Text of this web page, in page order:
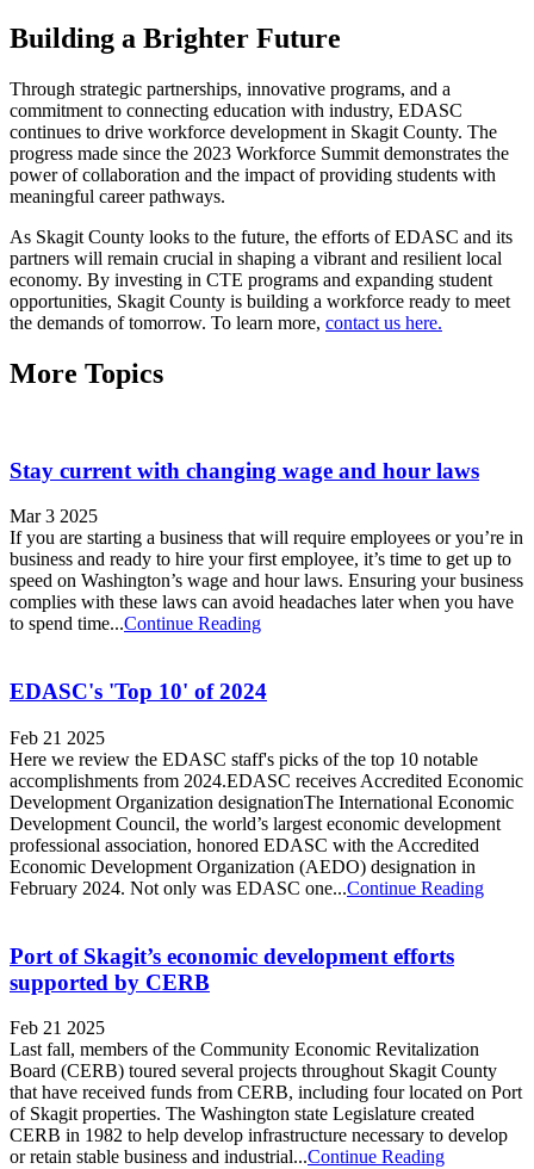
Building a Brighter Future
Through strategic partnerships, innovative programs, and a
commitment to connecting education with industry, EDASC
continues to drive workforce development in Skagit County. The
progress made since the 2023 Workforce Summit demonstrates the
power of collaboration and the impact of providing students with
meaningful career pathways.
As Skagit County looks to the future, the efforts of EDASC and its
partners will remain crucial in shaping a vibrant and resilient local
economy. By investing in CTE programs and expanding student
opportunities, Skagit County is building a workforce ready to meet
the demands of tomorrow. To learn more, contact us here.
More Topics
Stay current with changing wage and hour laws
Mar 3 2025
If you are starting a business that will require employees or you’re in
business and ready to hire your first employee, it’s time to get up to
speed on Washington’s wage and hour laws. Ensuring your business
complies with these laws can avoid headaches later when you have
to spend time...Continue Reading
EDASC's 'Top 10' of 2024
Feb 21 2025
Here we review the EDASC staff's picks of the top 10 notable
accomplishments from 2024.EDASC receives Accredited Economic
Development Organization designationThe International Economic
Development Council, the world’s largest economic development
professional association, honored EDASC with the Accredited
Economic Development Organization (AEDO) designation in
February 2024. Not only was EDASC one...Continue Reading
Port of Skagit’s economic development efforts
supported by CERB
Feb 21 2025
Last fall, members of the Community Economic Revitalization
Board (CERB) toured several projects throughout Skagit County
that have received funds from CERB, including four located on Port
of Skagit properties. The Washington state Legislature created
CERB in 1982 to help develop infrastructure necessary to develop
or retain stable business and industrial...Continue Reading